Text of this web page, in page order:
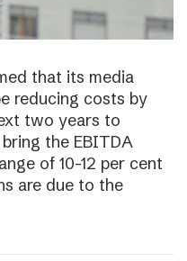
that its media
reducing costs by
two years to
the EBITDA
of 10-12 per cent
are due to the